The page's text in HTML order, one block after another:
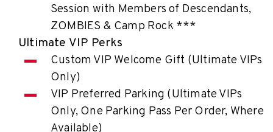
Session with Members of Descendants,
ZOMBIES & Camp Rock ***
Ultimate VIP Perks
Custom VIP Welcome Gift (Ultimate VIPs
Only)
VIP Preferred Parking (Ultimate VIPs
Only, One Parking Pass Per Order, Where
Available)